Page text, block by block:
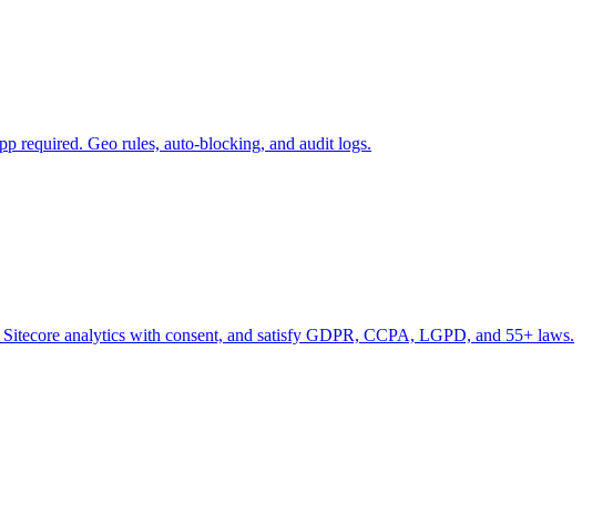
required. Geo rules, auto-blocking, and audit logs.
analytics with consent, and satisfy GDPR, CCPA, LGPD, and 55+ laws.